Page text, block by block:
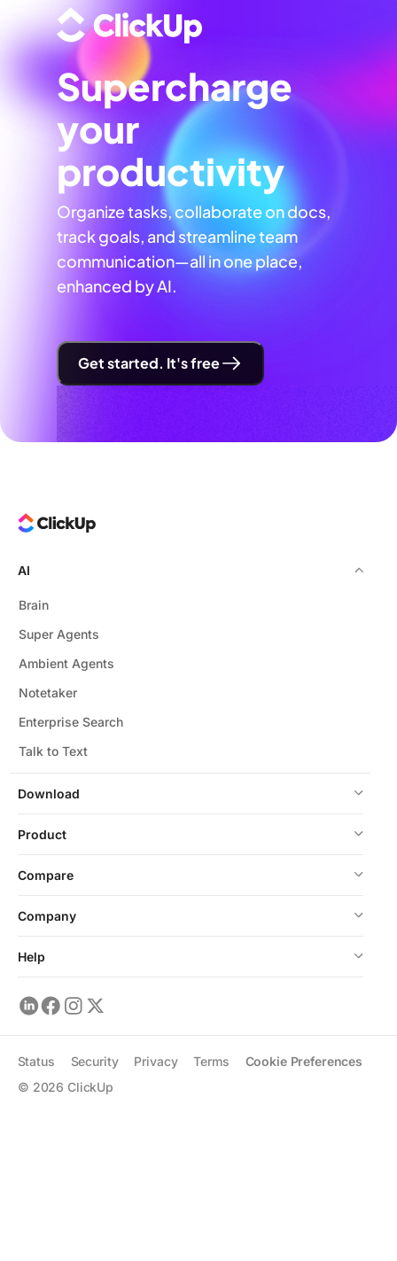
Supercharge
your
productivity
Organize tasks, collaborate on docs,
track goals, and streamline team
communication—all in one place,
enhanced by AI.
Get started. It's free
Download
AI
Brain
Super Agents
Ambient Agents
Notetaker
Enterprise Search
Talk to Text
Product
Compare
Company
Help
© 2026 ClickUp
Status Security Privacy Terms Cookie Preferences